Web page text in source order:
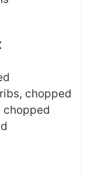
chopped